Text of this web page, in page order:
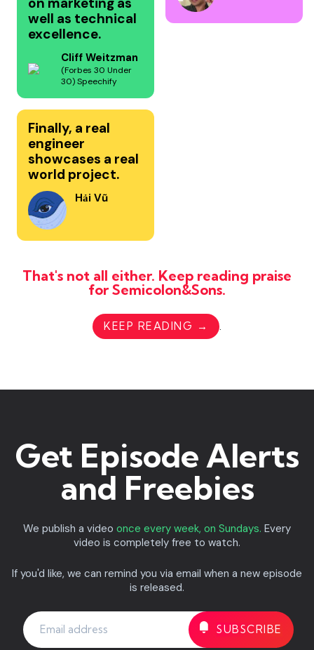
well as technical
excellence.
Cliff Weitzman
(Forbes 30 Under
30) Speechify
Finally, a real
engineer
showcases a real
world project.
Hải Vũ
That's not all either. Keep reading praise
for Semicolon&Sons.
KEEP READING →
Get Episode Alerts
and Freebies
We publish a video once every week, on Sundays. Every
video is completely free to watch.
If you'd like, we can remind you via email when a new episode
is released.